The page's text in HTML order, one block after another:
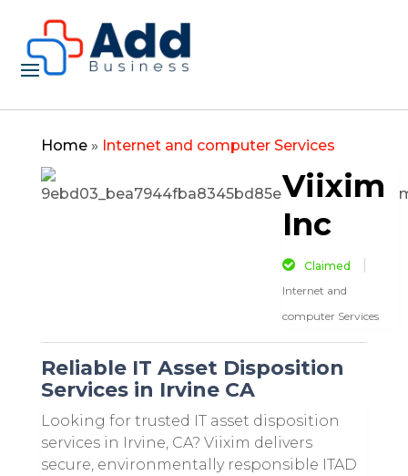
Home» Internet and computer Services
Viixim
Inc
Claimed
Internet and
computer Services
Reliable IT Asset Disposition
Services in Irvine CA
Looking for trusted IT asset disposition
services in Irvine, CA? Viixim delivers
secure, environmentally responsible ITAD